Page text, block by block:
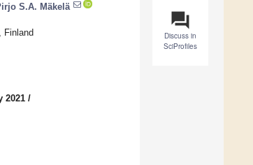
question_answer
Discuss in
SciProfiles
S.A. Mäkelä
Finland
2021 /